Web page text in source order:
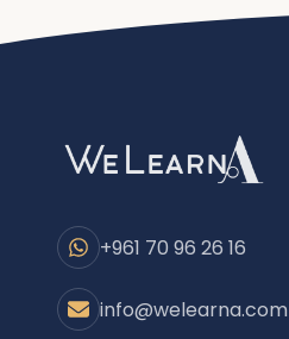
+961 70 96 26 16
info@welearna.com